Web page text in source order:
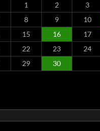
1
2 3
8 9 10
15 16 17
22 23 24
29
30